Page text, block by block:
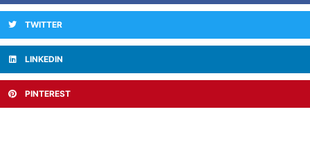
TWITTER
LINKEDIN
PINTEREST